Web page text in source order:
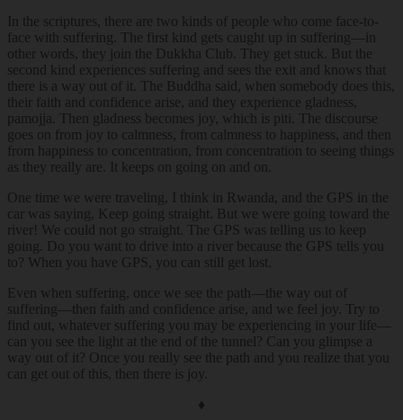
In the scriptures, there are two kinds of people who come face-to-
face with suffering. The first kind gets caught up in suffering—in
other words, they join the Dukkha Club. They get stuck. But the
second kind experiences suffering and sees the exit and knows that
there is a way out of it. The Buddha said, when somebody does this,
their faith and confidence arise, and they experience gladness,
pamojja. Then gladness becomes joy, which is piti. The discourse
goes on from joy to calmness, from calmness to happiness, and then
from happiness to concentration, from concentration to seeing things
as they really are. It keeps on going on and on.
One time we were traveling, I think in Rwanda, and the GPS in the
car was saying, Keep going straight. But we were going toward the
river! We could not go straight. The GPS was telling us to keep
going. Do you want to drive into a river because the GPS tells you
to? When you have GPS, you can still get lost.
Even when suffering, once we see the path—the way out of
suffering—then faith and confidence arise, and we feel joy. Try to
find out, whatever suffering you may be experiencing in your life—
can you see the light at the end of the tunnel? Can you glimpse a
way out of it? Once you really see the path and you realize that you
can get out of this, then there is joy.
♦